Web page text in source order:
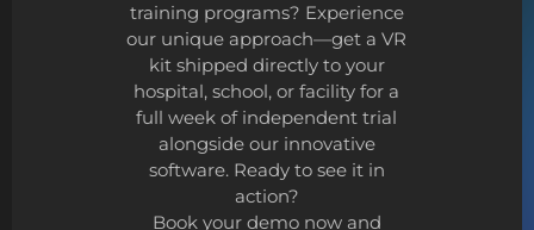
training programs? Experience
our unique approach—get a VR
kit shipped directly to your
hospital, school, or facility for a
full week of independent trial
alongside our innovative
software. Ready to see it in
action?
Book your demo now and